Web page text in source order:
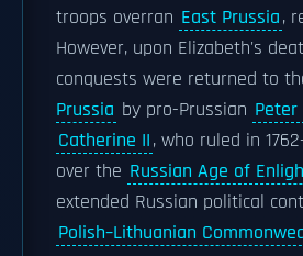
troops overran East Prussia,
However, upon Elizabeth's
conquests were returned to
Prussia by pro-Prussian Peter
Catherine II, who ruled in
over the Russian Age of
extended Russian political
Polish–Lithuanian